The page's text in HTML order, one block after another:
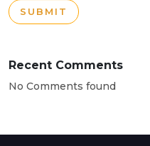
SUBMIT
Recent Comments
No Comments found